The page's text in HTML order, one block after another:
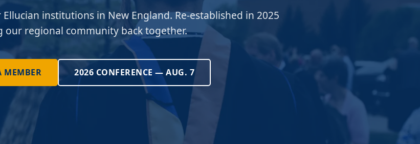
institutions in New England. Re-established in 2025
our regional community back together.
MEMBER 2026 CONFERENCE — AUG. 7